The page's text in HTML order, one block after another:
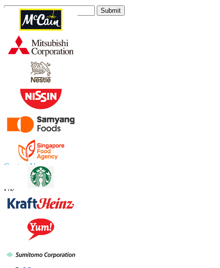
Submit
Trust Online
Contact Us
+1 833 909 2966 ( Toll Free )
UK
APAC+91 744 740 1245
Connect with us